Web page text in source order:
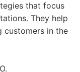
that focus
They help
customers in the